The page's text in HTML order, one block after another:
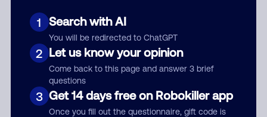
1 Search with AI
You will be redirected to ChatGPT
2 Let us know your opinion
Come back to this page and answer 3 brief
questions
3 Get 14 days free on Robokiller app
Once you fill out the questionnaire, gift code is
Submit Comment